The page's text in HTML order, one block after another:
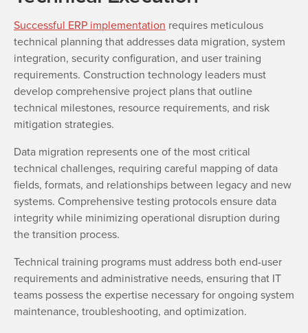
Successful ERP implementation requires meticulous
technical planning that addresses data migration, system
integration, security configuration, and user training
requirements. Construction technology leaders must
develop comprehensive project plans that outline
technical milestones, resource requirements, and risk
mitigation strategies.
Data migration represents one of the most critical
technical challenges, requiring careful mapping of data
fields, formats, and relationships between legacy and new
systems. Comprehensive testing protocols ensure data
integrity while minimizing operational disruption during
the transition process.
Technical training programs must address both end-user
requirements and administrative needs, ensuring that IT
teams possess the expertise necessary for ongoing system
maintenance, troubleshooting, and optimization.